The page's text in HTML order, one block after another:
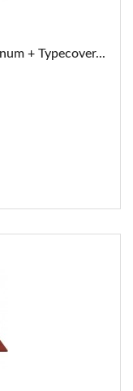
+ Typecover...